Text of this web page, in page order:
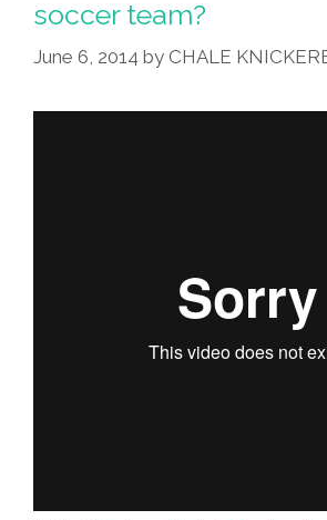
soccer team?
June 6, 2014 by CHALE